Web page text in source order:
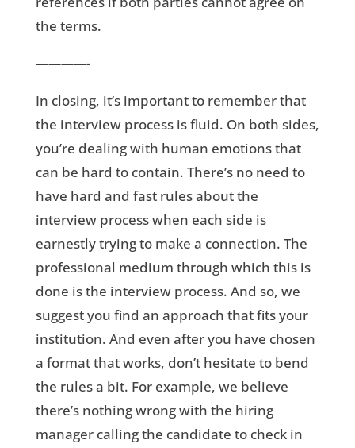
the terms.
————-
In closing, it’s important to remember that
the interview process is fluid. On both sides,
you’re dealing with human emotions that
can be hard to contain. There’s no need to
have hard and fast rules about the
interview process when each side is
earnestly trying to make a connection. The
professional medium through which this is
done is the interview process. And so, we
suggest you find an approach that fits your
institution. And even after you have chosen
a format that works, don’t hesitate to bend
the rules a bit. For example, we believe
there’s nothing wrong with the hiring
manager calling the candidate to check in